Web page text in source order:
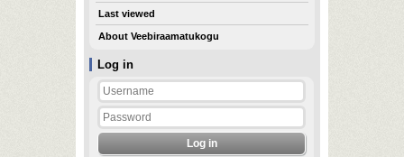
Log in
Last viewed
About Veebiraamatukogu